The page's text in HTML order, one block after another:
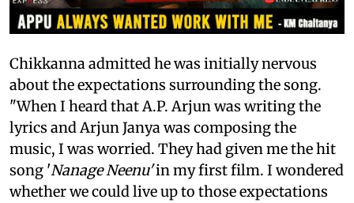
Chikkanna admitted he was initially nervous
about the expectations surrounding the song.
"When I heard that A.P. Arjun was writing the
lyrics and Arjun Janya was composing the
music, I was worried. They had given me the hit
song 'Nanage Neenu'in my first film. I wondered
whether we could live up to those expectations